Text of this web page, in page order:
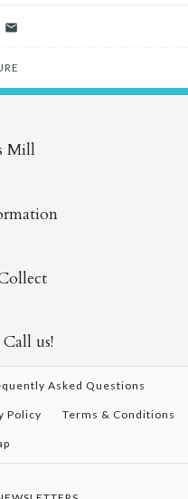
Mill
us!
Asked Questions
Policy Terms & Conditions